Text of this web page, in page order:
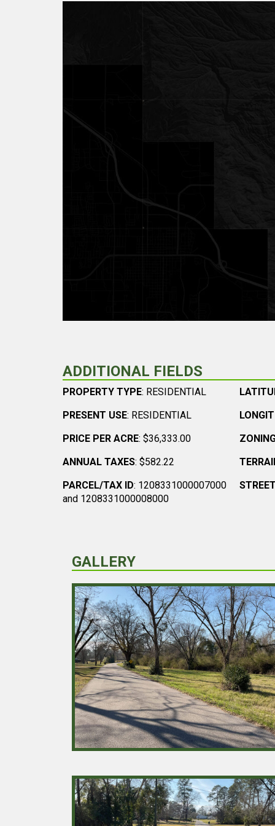
ADDITIONAL FIELDS
PROPERTY TYPE: RESIDENTIAL
PRESENT USE: RESIDENTIAL
PRICE PER ACRE: $36,333.00
ANNUAL TAXES: $582.22
PARCEL/TAX ID: 1208331000007000
and 1208331000008000
GALLERY